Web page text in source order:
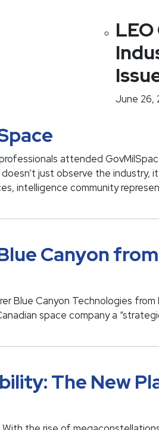
June 26,
attended
just observe the
intelligence community
Canyon
Blue Canyon Technologies
space company a
The New